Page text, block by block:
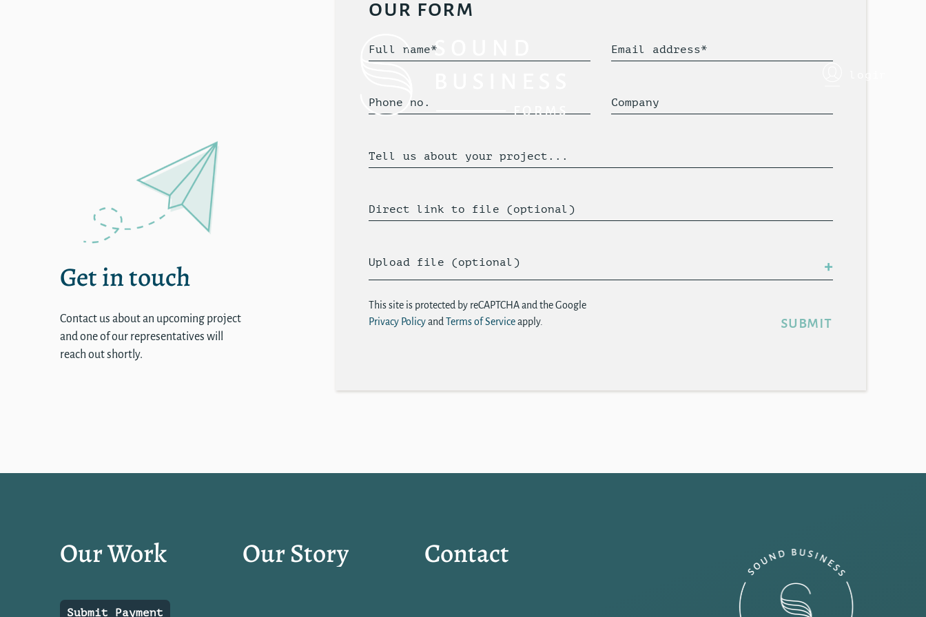
login
Get in touch
Contact us about an upcoming project
and one of our representatives will
reach out shortly.
our form
Full name* Email address*
Phone no. Company
Tell us about your project...
Direct link to file (optional)
Upload file (optional)
This site is protected by reCAPTCHA and the Google
Privacy Policyand Terms of Serviceapply. submit
Our Work Our Story Contact
Submit Payment